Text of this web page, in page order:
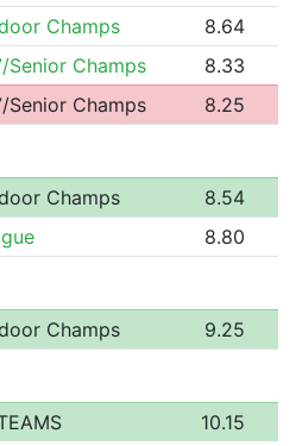
Champs
8.64
Senior Champs
8.33
Senior Champs 8.25
Champs
8.54
8.80
Champs 9.25
10.15